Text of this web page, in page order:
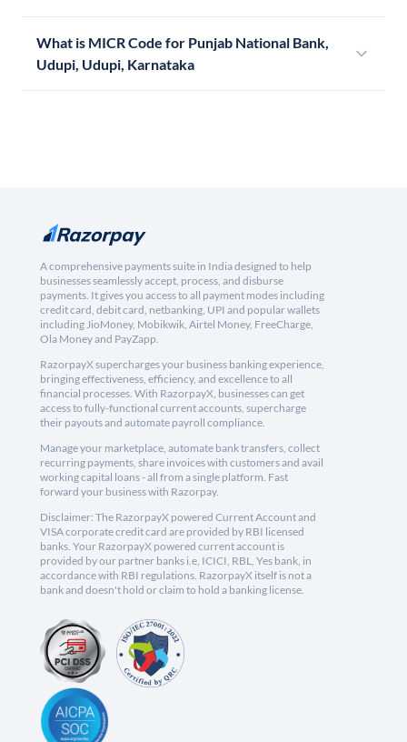
What is MICR Code for Punjab National Bank,
Udupi, Udupi, Karnataka
A comprehensive payments suite in India designed to help
businesses seamlessly accept, process, and disburse
payments. It gives you access to all payment modes including
credit card, debit card, netbanking, UPI and popular wallets
including JioMoney, Mobikwik, Airtel Money, FreeCharge,
Ola Money and PayZapp.
RazorpayX supercharges your business banking experience,
bringing effectiveness, efficiency, and excellence to all
financial processes. With RazorpayX, businesses can get
access to fully-functional current accounts, supercharge
their payouts and automate payroll compliance.
Manage your marketplace, automate bank transfers, collect
recurring payments, share invoices with customers and avail
working capital loans - all from a single platform. Fast
forward your business with Razorpay.
Disclaimer: The RazorpayX powered Current Account and
VISA corporate credit card are provided by RBI licensed
banks. Your RazorpayX powered current account is
provided by our partner banks i.e, ICICI, RBL, Yes bank, in
accordance with RBI regulations. RazorpayX itself is not a
bank and doesn't hold or claim to hold a banking license.